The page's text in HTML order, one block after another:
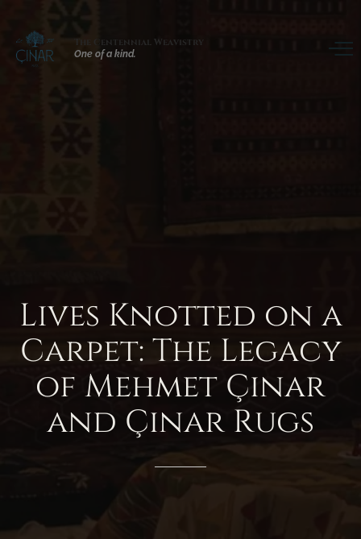
The Centennial Weavistry
One of a kind.
Lives Knotted on a
Carpet: The Legacy
of Mehmet Çınar
and Çınar Rugs